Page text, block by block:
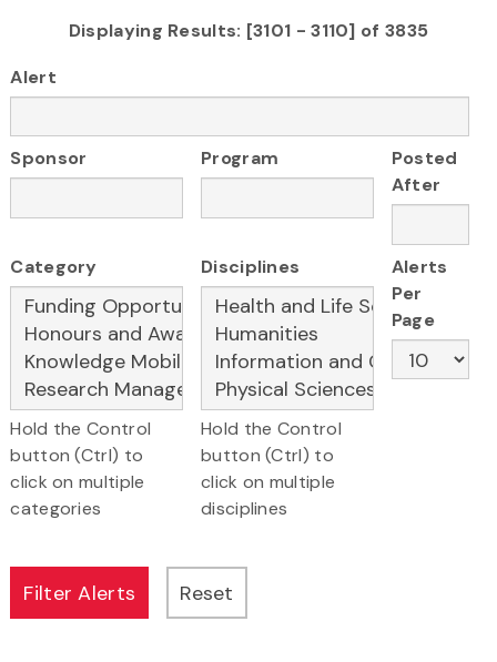
Displaying Results: [3101 - 3110] of 3835
Alert
Sponsor Program
Posted
After
Category
Hold the Control
button (Ctrl) to
click on multiple
categories
Disciplines
Hold the Control
button (Ctrl) to
click on multiple
disciplines
Alerts
Per
Page